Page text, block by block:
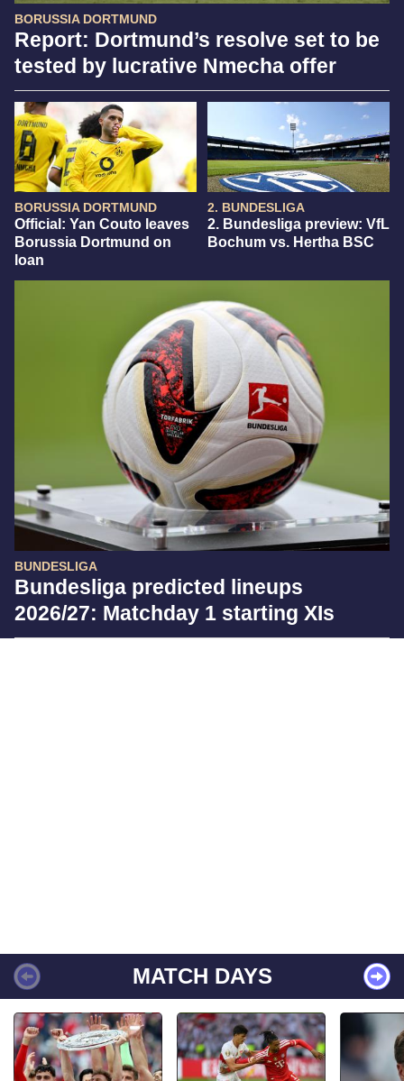
BORUSSIA DORTMUND
Report: Dortmund’s resolve set to be
tested by lucrative Nmecha offer
BORUSSIA DORTMUND
Official: Yan Couto leaves
Borussia Dortmund on
loan
2. BUNDESLIGA
2. Bundesliga preview: VfL
Bochum vs. Hertha BSC
BUNDESLIGA
Bundesliga predicted lineups
2026/27: Matchday 1 starting XIs
MATCH DAYS